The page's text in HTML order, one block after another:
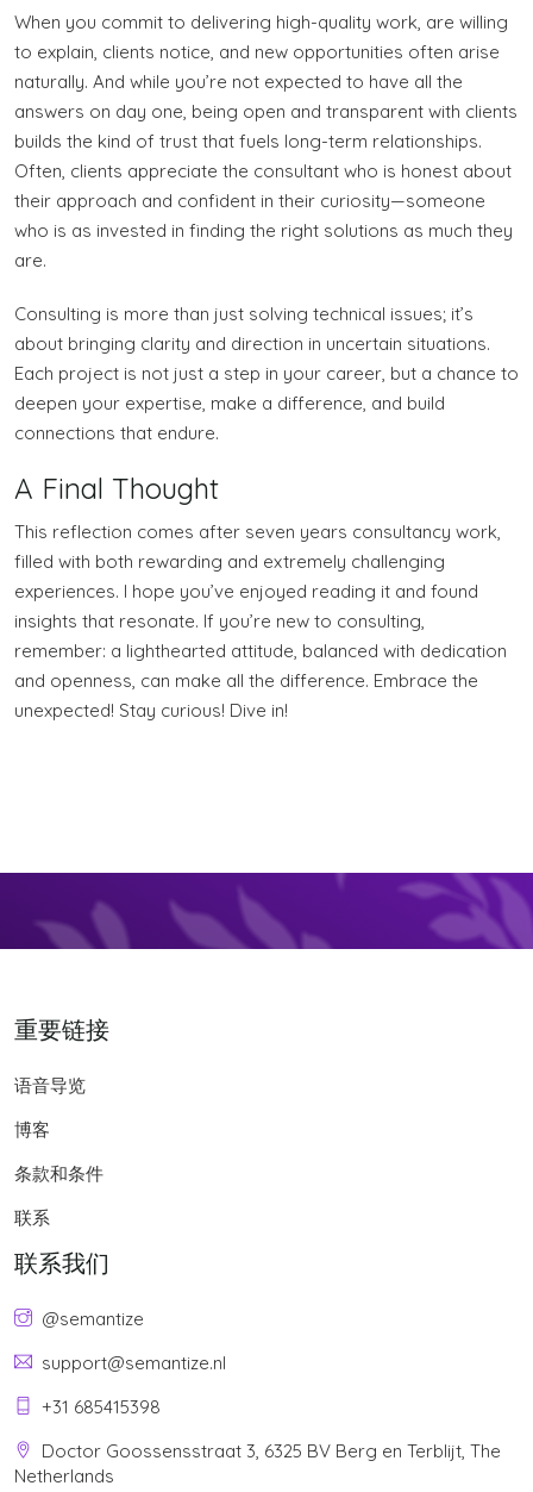
When you commit to delivering high-quality work, are willing
to explain, clients notice, and new opportunities often arise
naturally. And while you’re not expected to have all the
answers on day one, being open and transparent with clients
builds the kind of trust that fuels long-term relationships.
Often, clients appreciate the consultant who is honest about
their approach and confident in their curiosity—someone
who is as invested in finding the right solutions as much they
are.
Consulting is more than just solving technical issues; it’s
about bringing clarity and direction in uncertain situations.
Each project is not just a step in your career, but a chance to
deepen your expertise, make a difference, and build
connections that endure.
A Final Thought
This reflection comes after seven years consultancy work,
filled with both rewarding and extremely challenging
experiences. I hope you’ve enjoyed reading it and found
insights that resonate. If you’re new to consulting,
remember: a lighthearted attitude, balanced with dedication
and openness, can make all the difference. Embrace the
unexpected! Stay curious! Dive in!
重要链接
语音导览
博客
条款和条件
联系
联系我们
@semantize
support@semantize.nl
+31 685415398
Doctor Goossensstraat 3, 6325 BV Berg en Terblijt, The
Netherlands